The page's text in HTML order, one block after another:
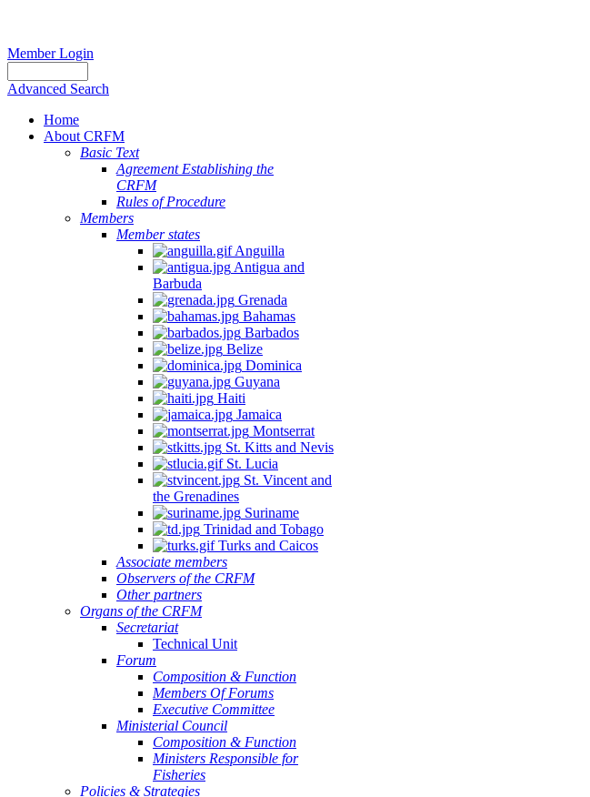
Member Login
Advanced Search
Home
About CRFM
Basic Text
Agreement Establishing the
CRFM
Rules of Procedure
Members
Member states
Anguilla
Antigua and
Barbuda
Grenada
Bahamas
Barbados
Belize
Dominica
Guyana
Haiti
Jamaica
Montserrat
St. Kitts and Nevis
St. Lucia
St. Vincent and
the Grenadines
Suriname
Trinidad and Tobago
Turks and Caicos
Associate members
Observers of the CRFM
Other partners
Organs of the CRFM
Secretariat
Technical Unit
Forum
Composition & Function
Members Of Forums
Executive Committee
Ministerial Council
Composition & Function
Ministers Responsible for
Fisheries
Policies & Strategies